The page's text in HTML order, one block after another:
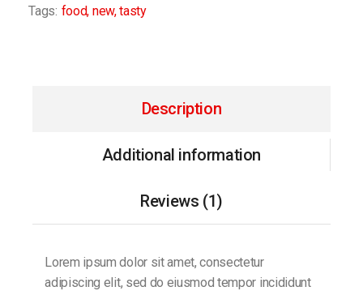
Tags: food, new,tasty
Description
Additional information
Reviews (1)
Lorem ipsum dolor sit amet, consectetur
adipiscing elit, sed do eiusmod tempor incididunt